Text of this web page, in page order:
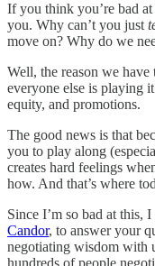
If you think you’re bad
you. Why can’t you just
move on? Why do we
Well, the reason we
everyone else is playing
equity, and promotions.
The good news is that
you to play along
creates hard feelings
how. And that’s where
Since I’m so bad at this,
Candor, to answer your
negotiating wisdom with